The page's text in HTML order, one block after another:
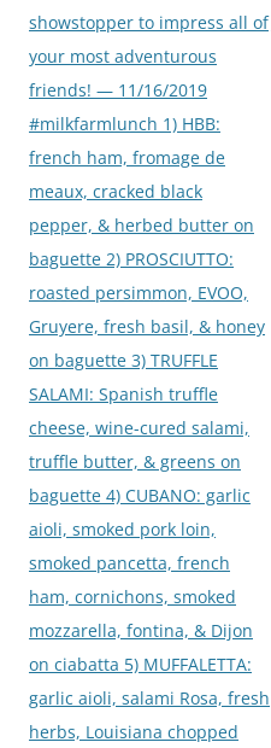
showstopper to impress all of
your most adventurous
friends! — 11/16/2019
#milkfarmlunch 1) HBB:
french ham, fromage de
meaux, cracked black
pepper, & herbed butter on
baguette 2) PROSCIUTTO:
roasted persimmon, EVOO,
Gruyere, fresh basil, & honey
on baguette 3) TRUFFLE
SALAMI: Spanish truffle
cheese, wine-cured salami,
truffle butter, & greens on
baguette 4) CUBANO: garlic
aioli, smoked pork loin,
smoked pancetta, french
ham, cornichons, smoked
mozzarella, fontina, & Dijon
on ciabatta 5) MUFFALETTA:
garlic aioli, salami Rosa, fresh
herbs, Louisiana chopped